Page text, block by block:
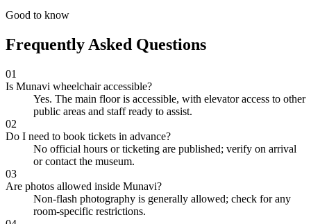
Good to know
Frequently Asked Questions
01
Is Munavi wheelchair accessible?
Yes. The main floor is accessible, with elevator access to other
public areas and staff ready to assist.
02
Do I need to book tickets in advance?
No official hours or ticketing are published; verify on arrival
or contact the museum.
03
Are photos allowed inside Munavi?
Non-flash photography is generally allowed; check for any
room-specific restrictions.